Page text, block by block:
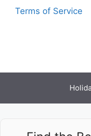
Terms of Service